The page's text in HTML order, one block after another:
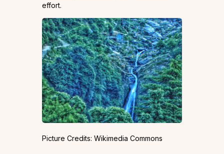
effort.
Picture Credits: Wikimedia Commons